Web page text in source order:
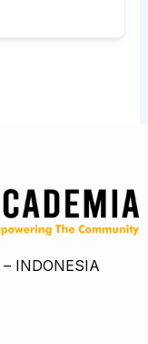
INDONESIA